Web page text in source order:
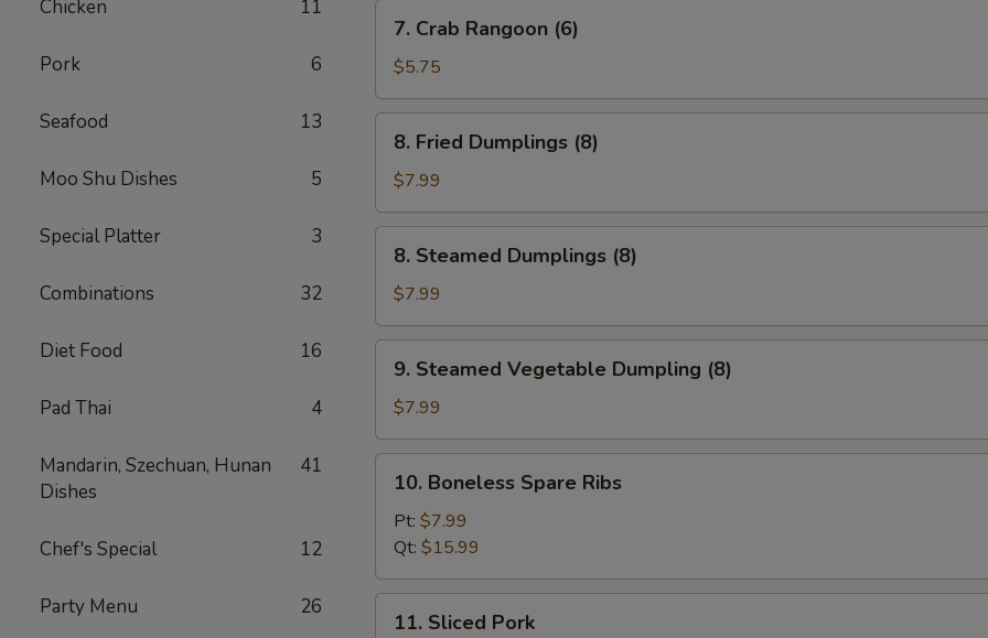
Chicken 11
Pork 6
Seafood 13
Moo Shu Dishes 5
Special Platter 3
Combinations 32
Diet Food 16
Pad Thai 4
Mandarin, Szechuan, Hunan
Dishes
41
Chef's Special 12
Party Menu 26
Crab
Rangoon
(6)
7. Crab Rangoon (6)
$5.75
Fried
Dumplings
(8)
8. Fried Dumplings (8)
$7.99
Steamed
Dumplings
(8)
8. Steamed Dumplings (8)
$7.99
Steamed
Vegetable
Dumpling
(8)
9. Steamed Vegetable Dumpling (8)
$7.99
Boneless
Spare
Ribs
10. Boneless Spare Ribs
Pt: $7.99
Qt: $15.99
Sliced
11. Sliced Pork